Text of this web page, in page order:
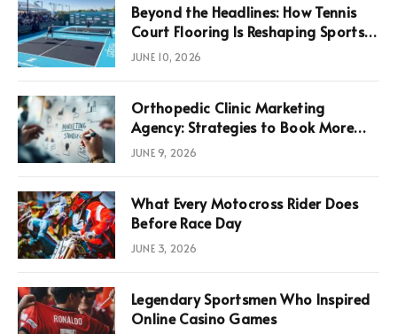
Beyond the Headlines: How Tennis
Court Flooring Is Reshaping Sports
News, Performance, and
JUNE 10, 2026
Orthopedic Clinic Marketing
Agency: Strategies to Book More
Consultations
JUNE 9, 2026
What Every Motocross Rider Does
Before Race Day
JUNE 3, 2026
Legendary Sportsmen Who Inspired
Online Casino Games